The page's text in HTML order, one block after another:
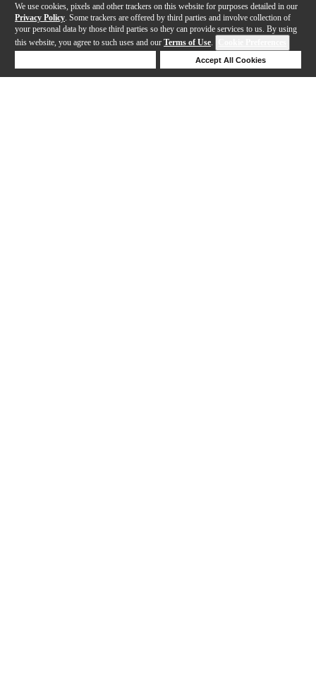
We use cookies, pixels and other trackers on this website for purposes detailed in our
Privacy Policy . Some trackers are offered by third parties and involve collection of
your personal data by those third parties so they can provide services to us. By using
this website, you agree to such uses and our Terms of Use.
Accept All Cookies